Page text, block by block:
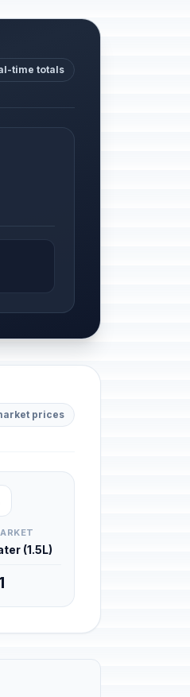
time totals
prices
(1.5L)